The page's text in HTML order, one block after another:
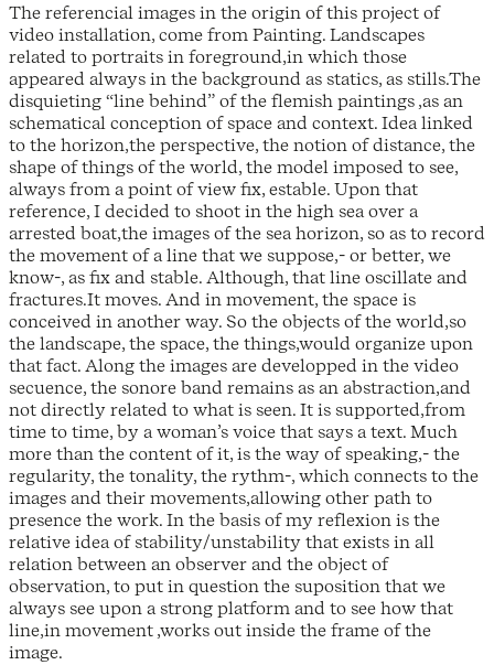
The referencial images in the origin of this project of
video installation, come from Painting. Landscapes
related to portraits in foreground,in which those
appeared always in the background as statics, as stills.The
disquieting “line behind” of the flemish paintings ,as an
schematical conception of space and context. Idea linked
to the horizon,the perspective, the notion of distance, the
shape of things of the world, the model imposed to see,
always from a point of view fix, estable. Upon that
reference, I decided to shoot in the high sea over a
arrested boat,the images of the sea horizon, so as to record
the movement of a line that we suppose,- or better, we
know-, as fix and stable. Although, that line oscillate and
fractures.It moves. And in movement, the space is
conceived in another way. So the objects of the world,so
the landscape, the space, the things,would organize upon
that fact. Along the images are developped in the video
secuence, the sonore band remains as an abstraction,and
not directly related to what is seen. It is supported,from
time to time, by a woman’s voice that says a text. Much
more than the content of it, is the way of speaking,- the
regularity, the tonality, the rythm-, which connects to the
images and their movements,allowing other path to
presence the work. In the basis of my reflexion is the
relative idea of stability/unstability that exists in all
relation between an observer and the object of
observation, to put in question the suposition that we
always see upon a strong platform and to see how that
line,in movement ,works out inside the frame of the
image.